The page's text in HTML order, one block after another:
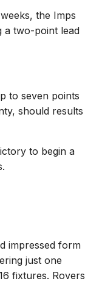
the Imps
a two-point lead
to seven points
should results
to begin a
impressed form
just one
fixtures. Rovers